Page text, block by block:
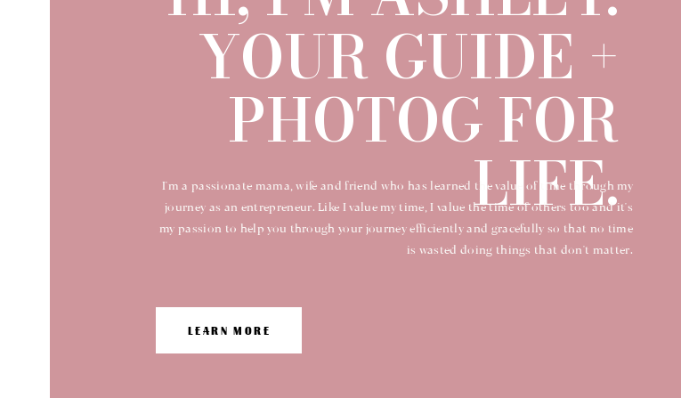
YOUR GUIDE +
PHOTOG FOR
LIFE.
I'm a passionate mama, wife and friend who has learned the value of time through my
journey as an entrepreneur. Like I value my time, I value the time of others too and it's
my passion to help you through your journey efficiently and gracefully so that no time
is wasted doing things that don't matter.
LEARN MORE